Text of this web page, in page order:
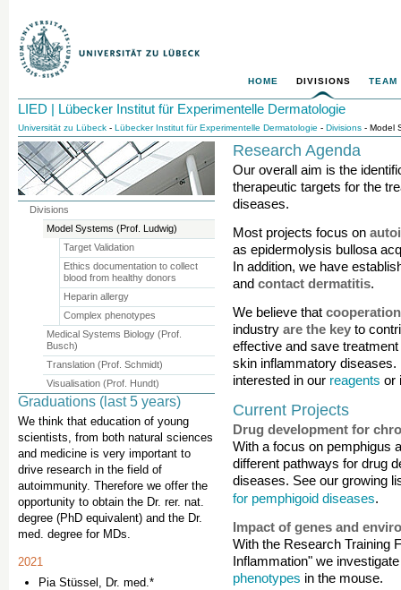
HOME DIVISIONS TEAM
LIED | Lübecker Institut für Experimentelle Dermatologie
Universität zu Lübeck - Lübecker Institut für Experimentelle Dermatologie - Divisions - Model
Research Agenda
Our overall aim is the
therapeutic targets for the
diseases.
Most projects focus on
as epidermolysis bullosa
In addition, we have
and contact dermatitis.
We believe that
industry are the key to
effective and save
skin inflammatory diseases.
interested in our reagents or
Current Projects
Drug development for
With a focus on pemphigus
different pathways for drug
diseases. See our growing
for pemphigoid diseases.
Impact of genes and
With the Research Training
Inflammation" we
phenotypes in the mouse.
Divisions
Model Systems (Prof. Ludwig)
Target Validation
Ethics documentation to collect
blood from healthy donors
Heparin allergy
Complex phenotypes
Medical Systems Biology (Prof.
Busch)
Translation (Prof. Schmidt)
Visualisation (Prof. Hundt)
Graduations (last 5 years)
We think that education of young
scientists, from both natural sciences
and medicine is very important to
drive research in the field of
autoimmunity. Therefore we offer the
opportunity to obtain the Dr. rer. nat.
degree (PhD equivalent) and the Dr.
med. degree for MDs.
2021
Pia Stüssel, Dr. med.*